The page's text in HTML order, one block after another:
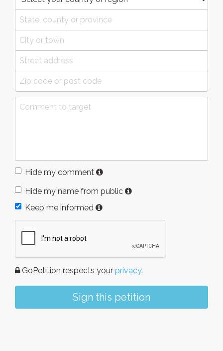
Hide my comment
Hide my name from public
Keep me informed
GoPetition respects your privacy.
Sign this petition